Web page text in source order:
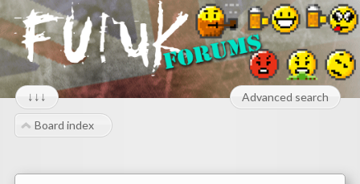
↓↓↓ Advanced search
Board index